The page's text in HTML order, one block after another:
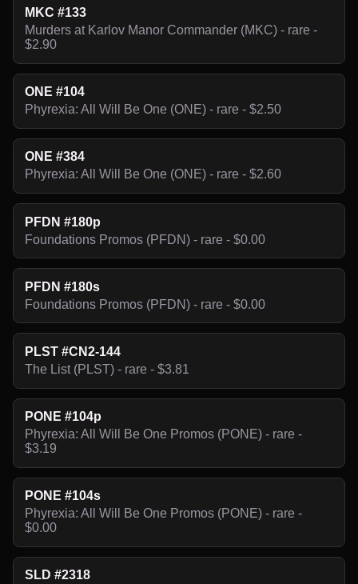
MKC #133
Murders at Karlov Manor Commander (MKC) - rare -
$2.90
ONE #104
Phyrexia: All Will Be One (ONE) - rare - $2.50
ONE #384
Phyrexia: All Will Be One (ONE) - rare - $2.60
PFDN #180p
Foundations Promos (PFDN) - rare - $0.00
PFDN #180s
Foundations Promos (PFDN) - rare - $0.00
PLST #CN2-144
The List (PLST) - rare - $3.81
PONE #104p
Phyrexia: All Will Be One Promos (PONE) - rare -
$3.19
PONE #104s
Phyrexia: All Will Be One Promos (PONE) - rare -
$0.00
SLD #2318